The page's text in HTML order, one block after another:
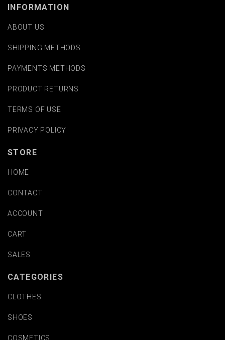
INFORMATION
ABOUT US
SHIPPING METHODS
PAYMENTS METHODS
PRODUCT RETURNS
TERMS OF USE
PRIVACY POLICY
STORE
HOME
CONTACT
ACCOUNT
CART
SALES
CATEGORIES
CLOTHES
SHOES
COSMETICS